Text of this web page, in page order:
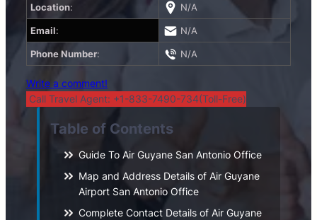
Location: N/A
Email: N/A
Phone Number: N/A
Write a comment!
Call Travel Agent: +1-833-7490-734(Toll-Free)
Table of Contents
Guide To Air Guyane San Antonio Office
Map and Address Details of Air Guyane
Airport San Antonio Office
Complete Contact Details of Air Guyane